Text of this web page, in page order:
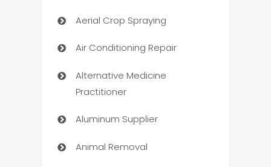
Aerial Crop Spraying
Air Conditioning Repair
Alternative Medicine
Practitioner
Aluminum Supplier
Animal Removal